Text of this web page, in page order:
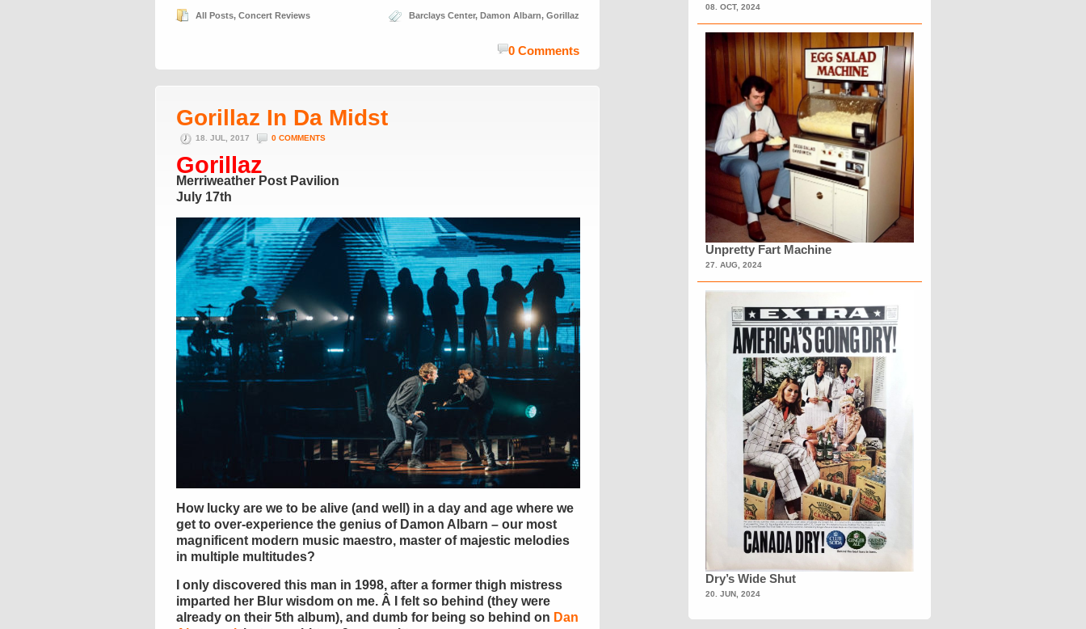
All Posts, Concert Reviews Barclays Center, Damon Albarn, Gorillaz
0 Comments
Gorillaz In Da Midst
18. JUL, 2017 0 COMMENTS
Gorillaz
Merriweather Post Pavilion
July 17th
How lucky are we to be alive (and well) in a day and age where we
get to over-experience the genius of Damon Albarn – our most
magnificent modern music maestro, master of majestic melodies
in multiple multitudes?
I only discovered this man in 1998, after a former thigh mistress
imparted her Blur wisdom on me. Â I felt so behind (they were
already on their 5th album), and dumb for being so behind on Dan
08. OCT, 2024
Unpretty Fart Machine
27. AUG, 2024
Dry’s Wide Shut
20. JUN, 2024